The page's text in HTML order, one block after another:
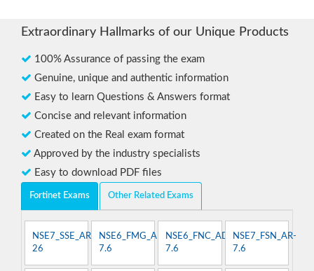
Extraordinary Hallmarks of our Unique Products
100% Assurance of passing the exam
Genuine, unique and authentic information
Easy to learn Questions & Answers format
Concise and relevant information
Created on the Real exam format
Approved by the industry specialists
Easy to download PDF files
Fortinet Exams Other Related Exams
NSE7_SSE_AR-
26
NSE6_FMG_AD-
7.6
NSE6_FNC_AD-
7.6
NSE7_FSN_AR-
7.6